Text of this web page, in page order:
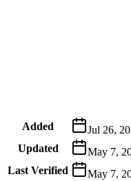
Added
Jul 26,
Updated
May 7,
Last Verified
May 7,